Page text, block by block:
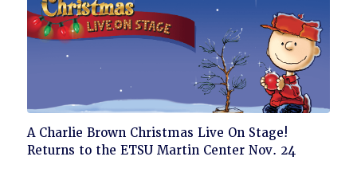
Click
to
A Charlie Brown Christmas Live On Stage!
Returns to the ETSU Martin Center Nov. 24